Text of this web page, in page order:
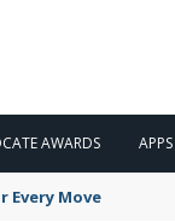
AWARDS APPS
Every Move